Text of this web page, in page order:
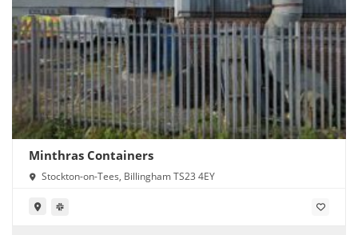
Minthras Containers
Stockton-on-Tees, Billingham TS23 4EY